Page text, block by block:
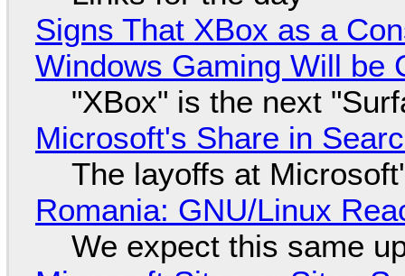
Signs That XBox as a
Windows Gaming Will be
"XBox" is the next
Microsoft's Share in
The layoffs at
Romania: GNU/Linux
We expect this same